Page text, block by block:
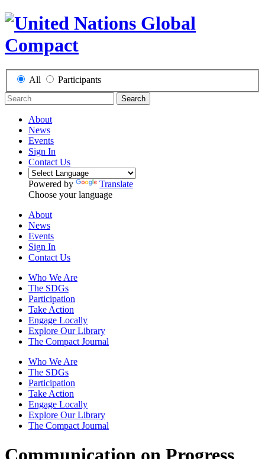
All Participants
Search
About
News
Events
Sign In
Contact Us
Powered by
Translate
Choose your language
About
News
Events
Sign In
Contact Us
Who We Are
The SDGs
Participation
Take Action
Engage Locally
Explore Our Library
The Compact Journal
Who We Are
The SDGs
Participation
Take Action
Engage Locally
Explore Our Library
The Compact Journal